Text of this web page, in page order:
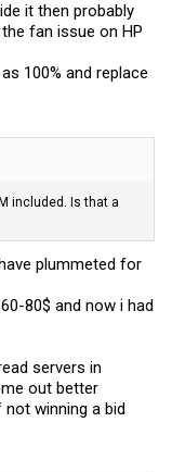
it then probably
fan issue on HP
100% and replace
included. Is that a
plummeted for
80$ and now i had
servers in
out better
winning a bid